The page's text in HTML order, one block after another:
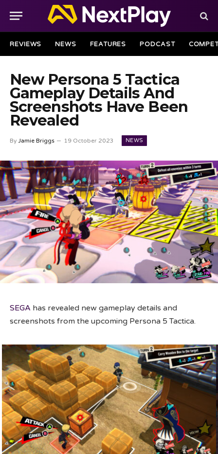
REVIEWS NEWS FEATURES PODCAST
New Persona 5 Tactica
Gameplay Details And
Screenshots Have Been
Revealed
By Jamie Briggs 19 October 2023 NEWS
SEGA has revealed new gameplay details and
screenshots from the upcoming Persona 5 Tactica.